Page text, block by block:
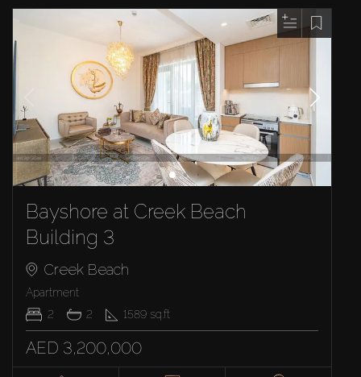
Bayshore at Creek Beach
Building 3
Creek Beach
Apartment
2
2 1589 sq.ft
AED 3,200,000